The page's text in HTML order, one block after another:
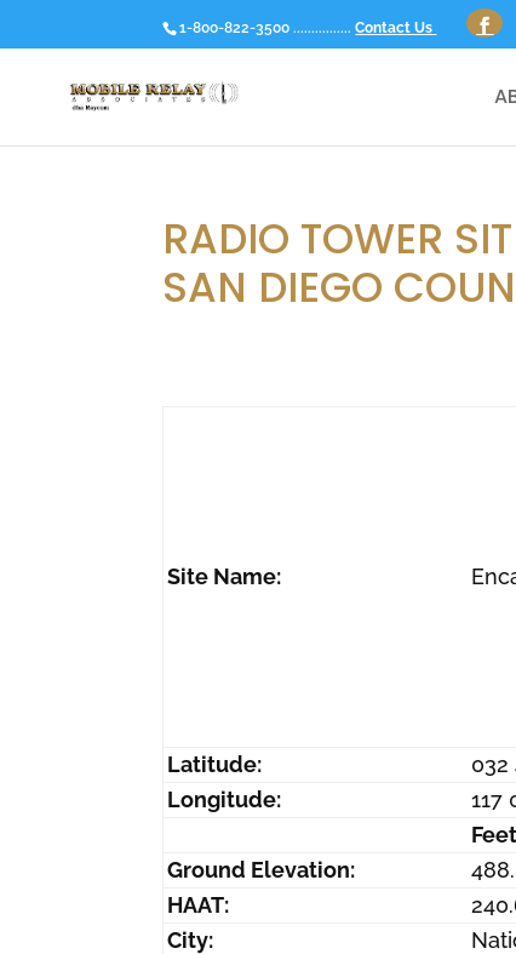
1-800-822-3500 ................ Contact Us
RADIO TOWER
SAN DIEGO
Site Name:
Latitude:
032
Longitude:
117
Feet
Ground Elevation:
HAAT:
City: